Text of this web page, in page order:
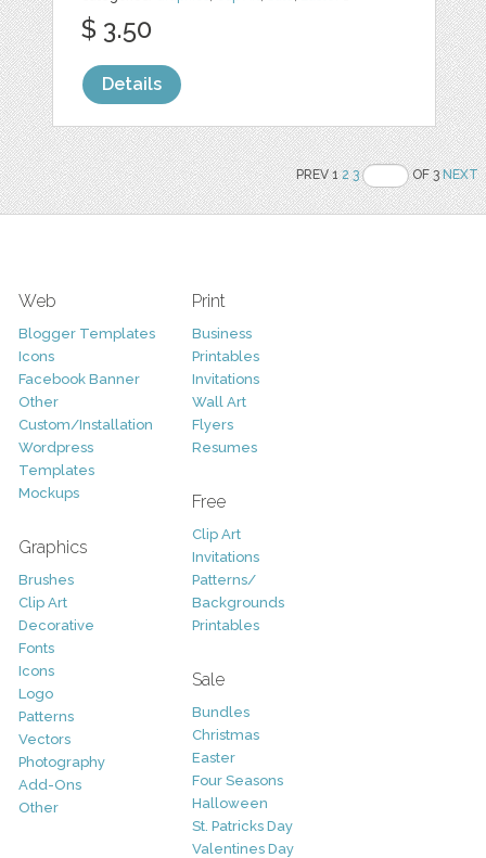
$ 3.50
Details
PREV 12 3 OF 3NEXT
Web
Blogger Templates
Icons
Facebook Banner
Other
Custom/Installation
Wordpress
Templates
Mockups
Graphics
Brushes
Clip Art
Decorative
Fonts
Icons
Logo
Patterns
Vectors
Photography
Add-Ons
Other
Print
Business
Printables
Invitations
Wall Art
Flyers
Resumes
Free
Clip Art
Invitations
Patterns/
Backgrounds
Printables
Sale
Bundles
Christmas
Easter
Four Seasons
Halloween
St. Patricks Day
Valentines Day